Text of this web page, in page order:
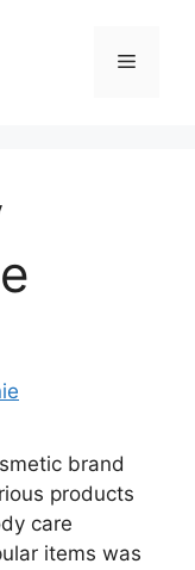
Menu
brand
products
care
items was